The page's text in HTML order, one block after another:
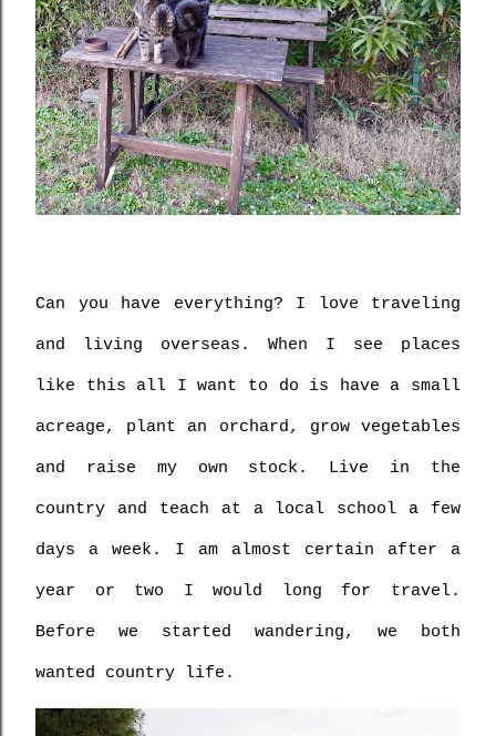
Can you have everything? I love traveling
and living overseas. When I see places
like this all I want to do is have a small
acreage, plant an orchard, grow vegetables
and raise my own stock. Live in the
country and teach at a local school a few
days a week. I am almost certain after a
year or two I would long for travel.
Before we started wandering, we both
wanted country life.